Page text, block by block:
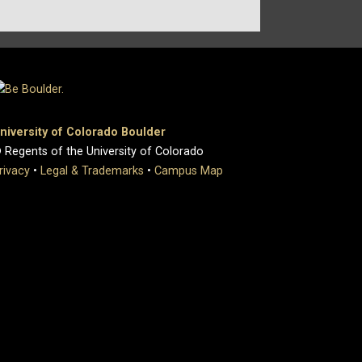
of Colorado Boulder
of the University of Colorado
• Legal & Trademarks • Campus Map